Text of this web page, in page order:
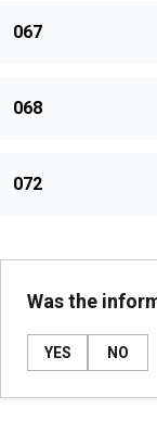
067
068
072
Was the
YES NO